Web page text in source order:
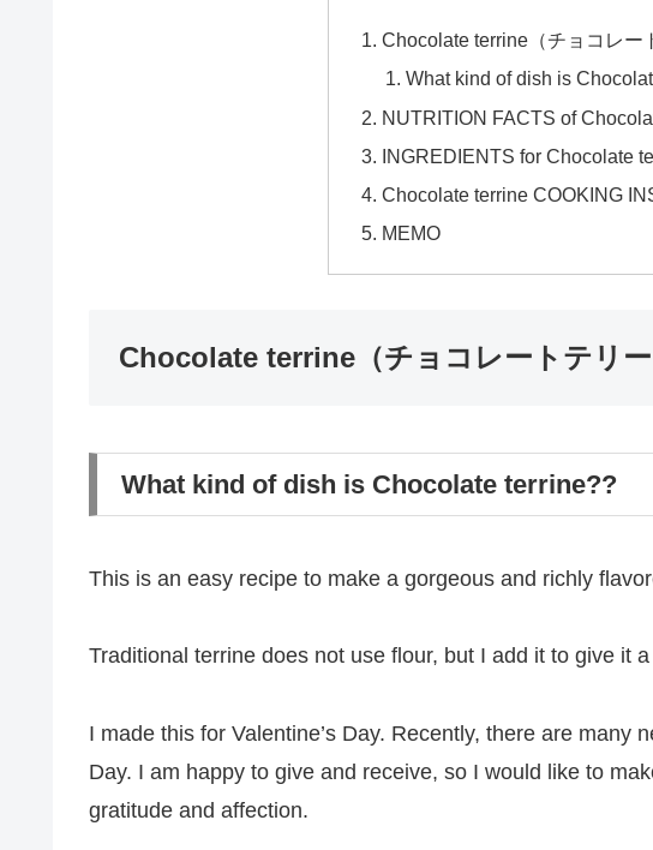
Chocolate terrine（チョコレー
What kind of dish is
NUTRITION FACTS of
INGREDIENTS for Chocolate
Chocolate terrine COOKING
MEMO
Chocolate terrine（チョコレートテリー
What kind of dish is Chocolate terrine??
This is an easy recipe to make a gorgeous and richly
Traditional terrine does not use flour, but I add it to give it
I made this for Valentine’s Day. Recently, there are many
Day. I am happy to give and receive, so I would like to
gratitude and affection.